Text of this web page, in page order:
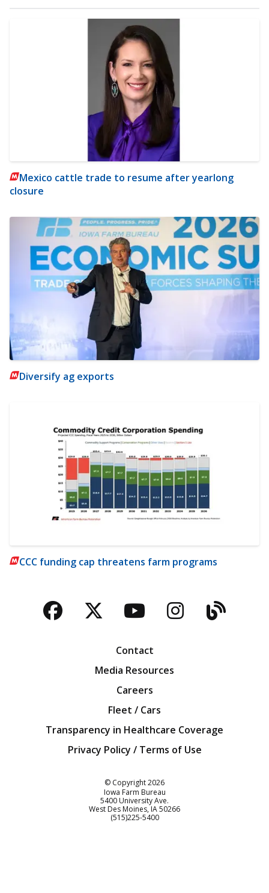
Mexico cattle trade to resume after yearlong
closure
Diversify ag exports
CCC funding cap threatens farm programs
Facebook
TwitterYouTubeBlog
Contact
Media Resources
Careers
Fleet / Cars
Transparency in Healthcare Coverage
Privacy Policy / Terms of Use
© Copyright2026
Iowa Farm Bureau
5400 University Ave.
West Des Moines IA50266
Customer Service
(515)225-5400